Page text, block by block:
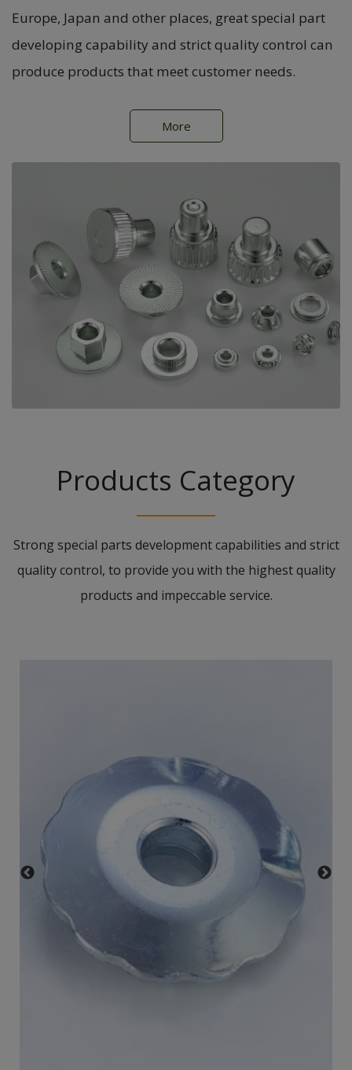
Europe, Japan and other places, great special part
developing capability and strict quality control can
produce products that meet customer needs.
More
Products Category
Strong special parts development capabilities and strict
quality control, to provide you with the highest quality
products and impeccable service.